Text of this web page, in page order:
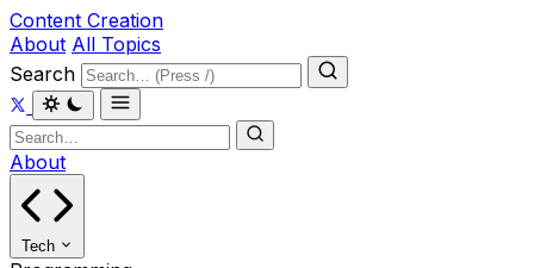
Content Creation
About All Topics
Search
About
Tech